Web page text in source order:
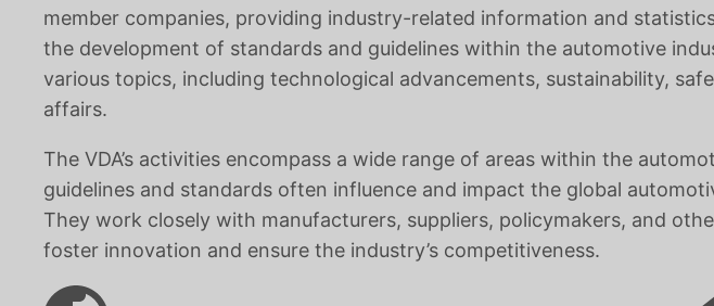
member companies, providing industry-related information and
the development of standards and guidelines within the automotive
various topics, including technological advancements, sustainability,
affairs.
The VDA’s activities encompass a wide range of areas within the
guidelines and standards often influence and impact the global
They work closely with manufacturers, suppliers, policymakers, and
foster innovation and ensure the industry’s competitiveness.